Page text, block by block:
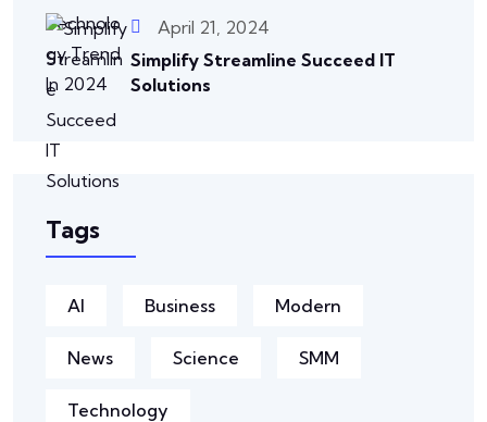
April 21, 2024
Simplify Streamline Succeed IT
Solutions
Tags
AI Business Modern
News Science SMM
Technology